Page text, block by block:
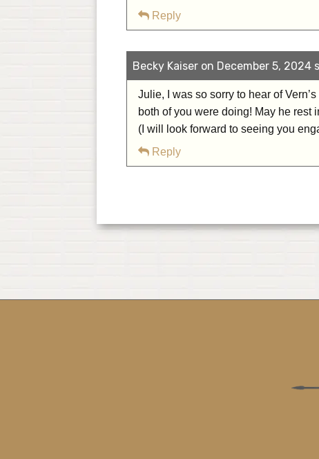
Reply
Becky Kaiser on December 5, 2024
Julie, I was so sorry to hear of
both of you were doing! May he rest
(I will look forward to seeing you
Reply